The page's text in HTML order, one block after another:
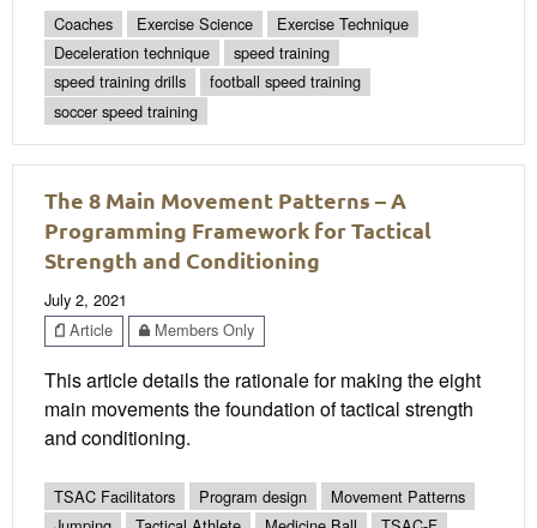
Coaches Exercise Science
Exercise Technique
Deceleration technique
speed training
speed training drills
football speed training
soccer speed training
The 8 Main Movement Patterns – A
Programming Framework for Tactical
Strength and Conditioning
July 2, 2021
Article
Members Only
This article details the rationale for making the eight
main movements the foundation of tactical strength
and conditioning.
TSAC Facilitators Program design
Movement Patterns